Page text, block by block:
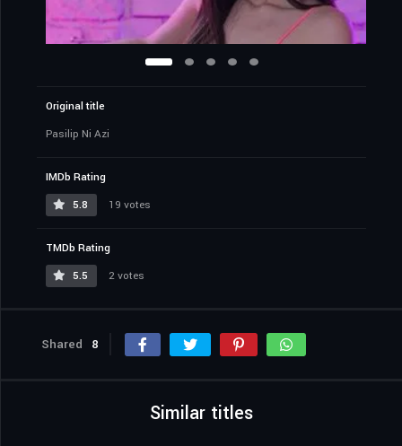
Original title
Pasilip Ni Azi
IMDb Rating
5.8
19 votes
TMDb Rating
5.5
2 votes
Shared 8
Similar titles